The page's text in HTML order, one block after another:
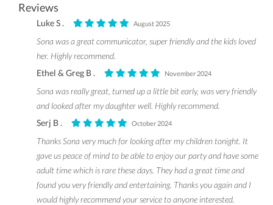
Reviews
Luke S . August 2025
Sona was a great communicator, super friendly and the kids loved
her. Highly recommend.
Ethel & Greg B .
November 2024
Sona was really great, turned up a little bit early, was very friendly
and looked after my daughter well. Highly recommend.
Serj B .
October 2024
Thanks Sona very much for looking after my children tonight. It
gave us peace of mind to be able to enjoy our party and have some
adult time which is rare these days. They had a great time and
found you very friendly and entertaining. Thanks you again and I
would highly recommend your service to anyone interested.